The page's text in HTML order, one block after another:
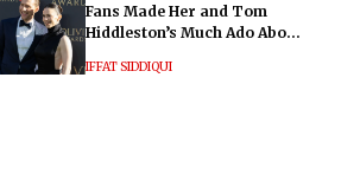
Fans Made Her and Tom
Hiddleston’s Much Ado About
IFFAT SIDDIQUI